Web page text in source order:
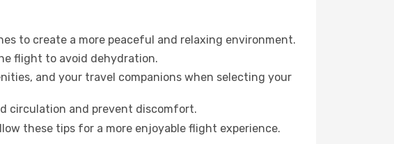
to create a more peaceful and relaxing environment.
flight to avoid dehydration.
and your travel companions when selecting your
circulation and prevent discomfort.
these tips for a more enjoyable flight experience.